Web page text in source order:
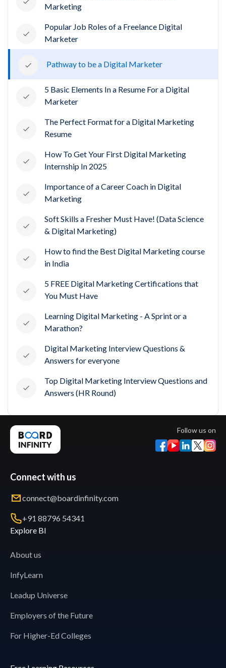
Marketing
Popular Job Roles of a Freelance Digital
Marketer
Pathway to be a Digital Marketer
5 Basic Elements In a Resume For a Digital
Marketer
The Perfect Format for a Digital Marketing
Resume
How To Get Your First Digital Marketing
Internship In 2025
Importance of a Career Coach in Digital
Marketing
Soft Skills a Fresher Must Have! (Data Science
& Digital Marketing)
How to find the Best Digital Marketing course
in India
5 FREE Digital Marketing Certifications that
You Must Have
Learning Digital Marketing - A Sprint or a
Marathon?
Digital Marketing Interview Questions &
Answers for everyone
Top Digital Marketing Interview Questions and
Answers (HR Round)
Follow us on
Connect with us
connect@boardinfinity.com
+91 88796 54341
Explore BI
About us
InfyLearn
Leadup Universe
Employers of the Future
For Higher-Ed Colleges